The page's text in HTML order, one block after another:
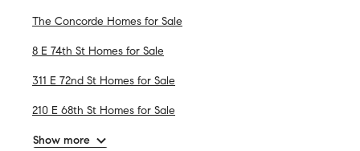
The Concorde Homes for Sale
8 E 74th St Homes for Sale
311 E 72nd St Homes for Sale
210 E 68th St Homes for Sale
Show more